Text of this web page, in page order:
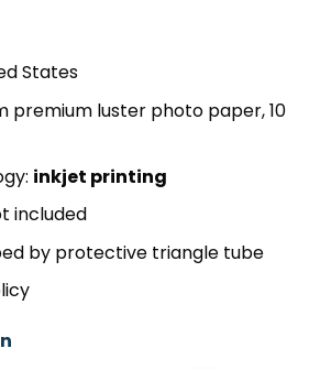
States
premium luster photo paper, 10
inkjet printing
included
by protective triangle tube